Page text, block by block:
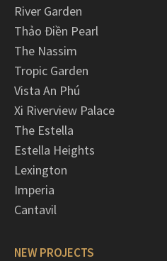
River Garden
Thảo Điền Pearl
The Nassim
Tropic Garden
Vista An Phú
Xi Riverview Palace
The Estella
Estella Heights
Lexington
Imperia
Cantavil
NEW PROJECTS